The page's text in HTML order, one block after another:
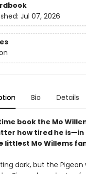
Jul 07, 2026
Bio Details
book the Mo
how tired he
littlest Mo Willems
dark, but the